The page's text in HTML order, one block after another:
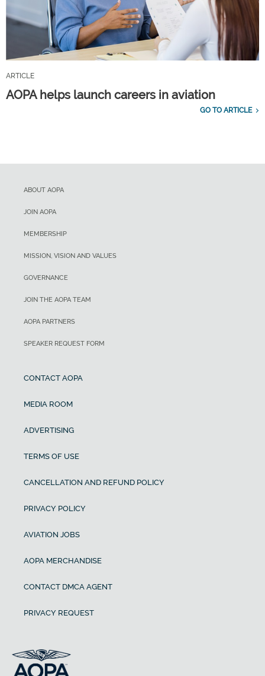
ARTICLE
AOPA helps launch careers in aviation
GO TO ARTICLE
ABOUT AOPA
JOIN AOPA
MEMBERSHIP
MISSION, VISION AND VALUES
GOVERNANCE
JOIN THE AOPA TEAM
AOPA PARTNERS
SPEAKER REQUEST FORM
CONTACT AOPA
MEDIA ROOM
ADVERTISING
TERMS OF USE
CANCELLATION AND REFUND POLICY
PRIVACY POLICY
AVIATION JOBS
AOPA MERCHANDISE
CONTACT DMCA AGENT
PRIVACY REQUEST